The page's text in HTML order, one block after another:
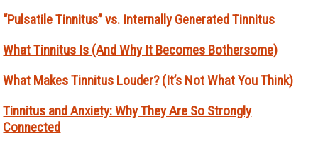
“Pulsatile Tinnitus” vs. Internally Generated Tinnitus
What Tinnitus Is (And Why It Becomes Bothersome)
What Makes Tinnitus Louder? (It’s Not What You Think)
Tinnitus and Anxiety: Why They Are So Strongly
Connected